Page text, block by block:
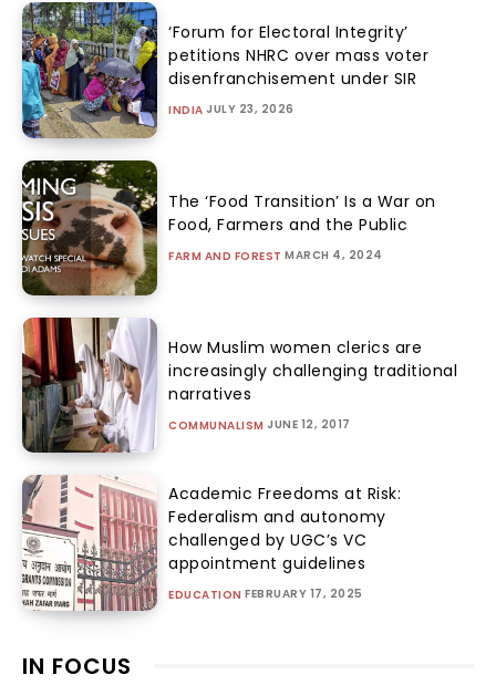
‘Forum for Electoral Integrity’
petitions NHRC over mass voter
disenfranchisement under SIR
INDIA JULY 23, 2026
The ‘Food Transition’ Is a War on
Food, Farmers and the Public
FARM AND FOREST MARCH 4, 2024
How Muslim women clerics are
increasingly challenging traditional
narratives
COMMUNALISM JUNE 12, 2017
Academic Freedoms at Risk:
Federalism and autonomy
challenged by UGC’s VC
appointment guidelines
EDUCATION FEBRUARY 17, 2025
IN FOCUS